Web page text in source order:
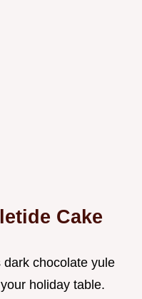
Cake
chocolate yule
holiday table.